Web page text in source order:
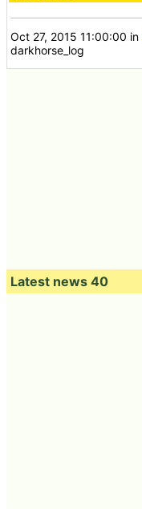
Oct 27, 2015 11:00:00 in
darkhorse_log
Latest news 40